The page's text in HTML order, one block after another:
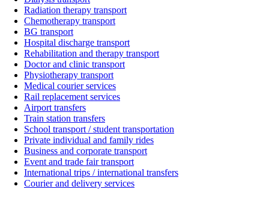
Radiation therapy transport
Chemotherapy transport
BG transport
Hospital discharge transport
Rehabilitation and therapy transport
Doctor and clinic transport
Physiotherapy transport
Medical courier services
Rail replacement services
Airport transfers
Train station transfers
School transport / student transportation
Private individual and family rides
Business and corporate transport
Event and trade fair transport
International trips / international transfers
Courier and delivery services